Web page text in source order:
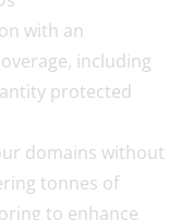
with an
including
protected
domains without
tonnes of
to enhance